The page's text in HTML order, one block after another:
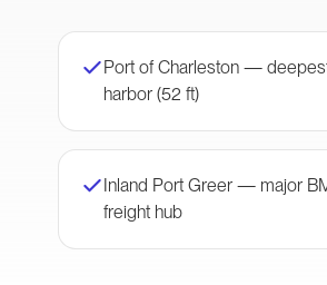
Port of Charleston —
harbor (52 ft)
Inland Port Greer — major
freight hub